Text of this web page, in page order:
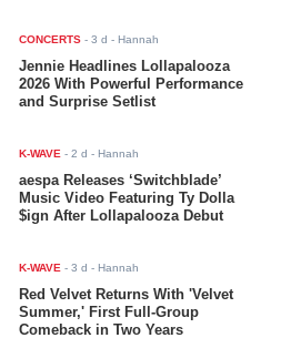
CONCERTS -3 d - Hannah
Jennie Headlines Lollapalooza
2026 With Powerful Performance
and Surprise Setlist
K-WAVE -2 d - Hannah
aespa Releases ‘Switchblade’
Music Video Featuring Ty Dolla
$ign After Lollapalooza Debut
K-WAVE -3 d - Hannah
Red Velvet Returns With 'Velvet
Summer,' First Full-Group
Comeback in Two Years